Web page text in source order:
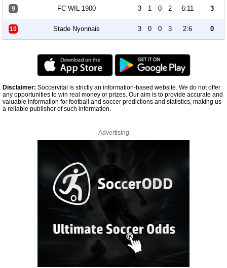
9 FC WIL 1900 3 1 0 2 6:11 3
10 Stade Nyonnais 3 0 0 3 2:6 0
Disclaimer: Soccervital is strictly an information-based website. We do not offer
any opportunities to win real money or prizes. Our aim is to provide accurate and
valuable information for football and soccer predictions and statistics, making us
a reliable publisher of such information.
Advertising